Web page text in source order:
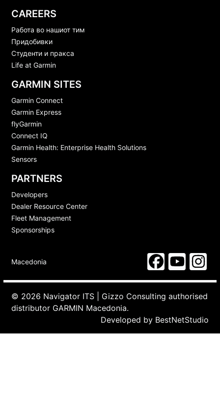
CAREERS
Работа во нашиот тим
Придобивки
Студенти и пракса
Life at Garmin
GARMIN SITES
Garmin Connect
Garmin Express
flyGarmin
Connect IQ
Garmin Health: Enterprise Health Solutions
Sensors
PARTNERS
Developers
Dealer Resource Center
Fleet Management
Sponsorships
Macedonia
© 2026 Navigator ITS | Gizzo Consulting authorised
distributor GARMIN Macedonia.
Developed by BestNetStudio